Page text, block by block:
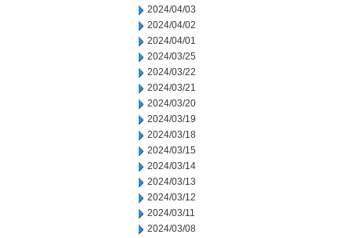
2024/04/03
2024/04/02
2024/04/01
2024/03/25
2024/03/22
2024/03/21
2024/03/20
2024/03/19
2024/03/18
2024/03/15
2024/03/14
2024/03/13
2024/03/12
2024/03/11
2024/03/08